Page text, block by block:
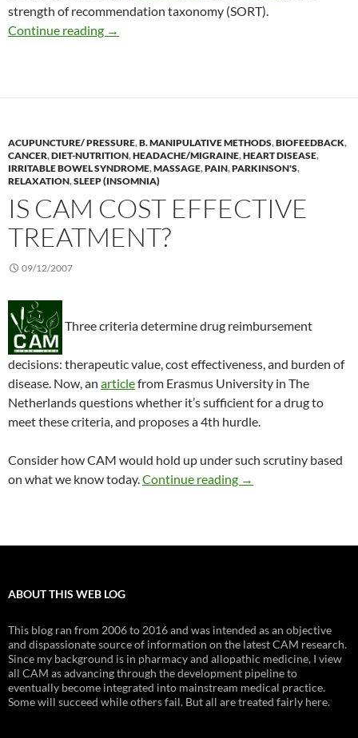
strength of recommendation taxonomy (SORT).
Continue reading
Peppermint oil is “probably effective”
→
ACUPUNCTURE/ PRESSURE,B. MANIPULATIVE METHODS,BIOFEEDBACK,
CANCER,DIET-NUTRITION,HEADACHE/MIGRAINE,HEART DISEASE,
IRRITABLE BOWEL SYNDROME,MASSAGE,PAIN,PARKINSON'S,
RELAXATION,SLEEP (INSOMNIA)
IS CAM COST EFFECTIVE
TREATMENT?
09/12/2007
Three criteria determine drug reimbursement
decisions: therapeutic value, cost effectiveness, and burden of
disease. Now, an articlefrom Erasmus University in The
Netherlands questions whether it’s sufficient for a drug to
meet these criteria, and proposes a 4th hurdle.
Consider how CAM would hold up under such scrutiny based
on what we know today. Continue reading Is CAM cost
→
ABOUT THIS WEB LOG
This blog ran from 2006 to 2016 and was intended as an objective
and dispassionate source of information on the latest CAM research.
Since my background is in pharmacy and allopathic medicine, I view
all CAM as advancing through the development pipeline to
eventually become integrated into mainstream medical practice.
Some will succeed while others fail. But all are treated fairly here.